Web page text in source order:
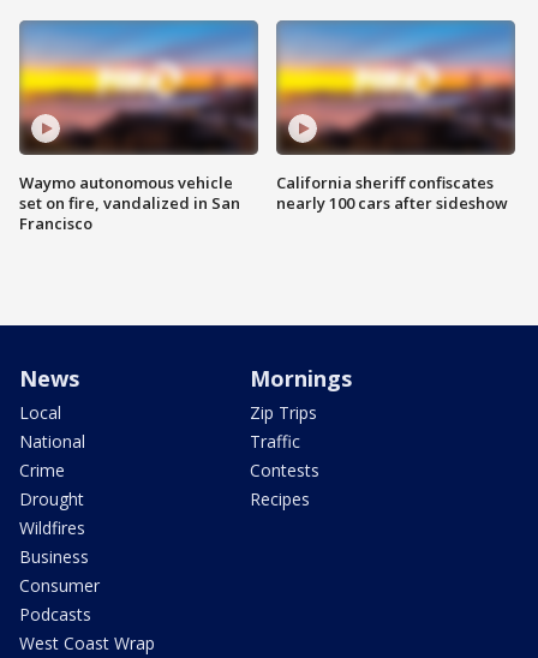
Waymo autonomous vehicle
set on fire, vandalized in San
Francisco
California sheriff confiscates
nearly 100 cars after sideshow
News
Local
National
Crime
Drought
Wildfires
Business
Consumer
Podcasts
West Coast Wrap
Mornings
Zip Trips
Traffic
Contests
Recipes